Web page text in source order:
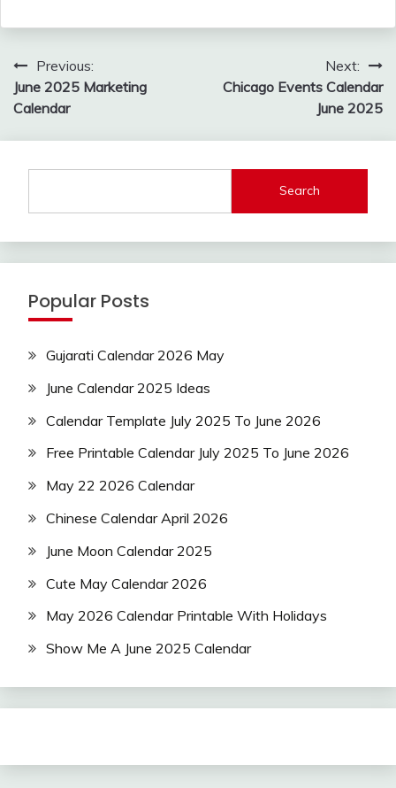
Post
navigation
Previous:
June 2025 Marketing
Calendar
Next:
Chicago Events Calendar
June 2025
Search
Popular Posts
Gujarati Calendar 2026 May
June Calendar 2025 Ideas
Calendar Template July 2025 To June 2026
Free Printable Calendar July 2025 To June 2026
May 22 2026 Calendar
Chinese Calendar April 2026
June Moon Calendar 2025
Cute May Calendar 2026
May 2026 Calendar Printable With Holidays
Show Me A June 2025 Calendar